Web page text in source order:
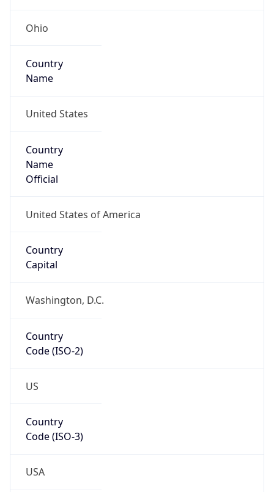
Ohio
Country
Name
United States
Country
Name
Official
United States of America
Country
Capital
Washington, D.C.
Country
Code (ISO-2)
US
Country
Code (ISO-3)
USA